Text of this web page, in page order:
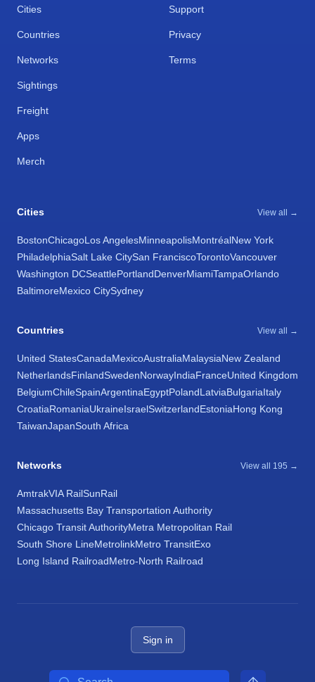
Cities
Countries
Networks
Sightings
Freight
Apps
Merch
Support
Privacy
Terms
Cities View all →
BostonChicagoLos AngelesMinneapolisMontréalNew York
PhiladelphiaSalt Lake CitySan FranciscoTorontoVancouver
Washington DCSeattlePortlandDenverMiamiTampaOrlando
BaltimoreMexico CitySydney
Countries View all →
United StatesCanadaMexicoAustraliaMalaysiaNew Zealand
NetherlandsFinlandSwedenNorwayIndiaFranceUnited Kingdom
BelgiumChileSpainArgentinaEgyptPolandLatviaBulgariaItaly
CroatiaRomaniaUkraineIsraelSwitzerlandEstoniaHong Kong
TaiwanJapanSouth Africa
Networks View all 195 →
AmtrakVIA RailSunRail
Massachusetts Bay Transportation Authority
Chicago Transit AuthorityMetra Metropolitan Rail
South Shore LineMetrolinkMetro TransitExo
Long Island RailroadMetro-North Railroad
Sign in
Search